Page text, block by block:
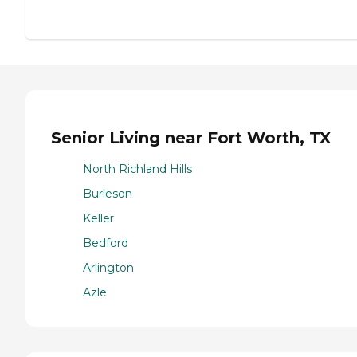
Senior Living near Fort Worth, TX
North Richland Hills
Burleson
Keller
Bedford
Arlington
Azle